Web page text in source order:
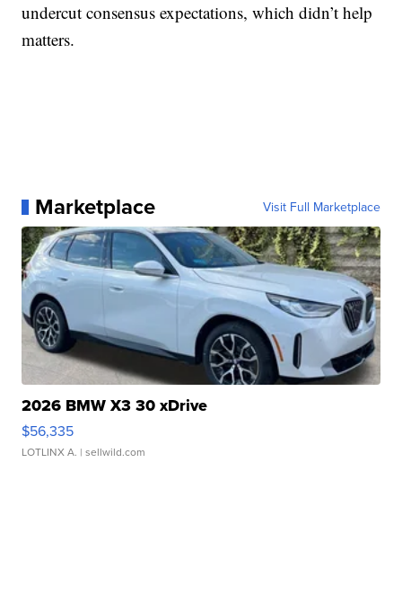
undercut consensus expectations, which didn’t help
matters.
Marketplace Visit Full Marketplace
2026 BMW X3 30 xDrive
$56,335
LOTLINX A. | sellwild.com